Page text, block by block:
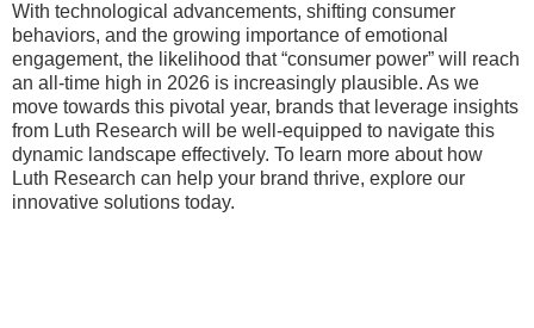
With technological advancements, shifting consumer
behaviors, and the growing importance of emotional
engagement, the likelihood that “consumer power” will reach
an all-time high in 2026 is increasingly plausible. As we
move towards this pivotal year, brands that leverage insights
from Luth Research will be well-equipped to navigate this
dynamic landscape effectively. To learn more about how
Luth Research can help your brand thrive, explore our
innovative solutions today.